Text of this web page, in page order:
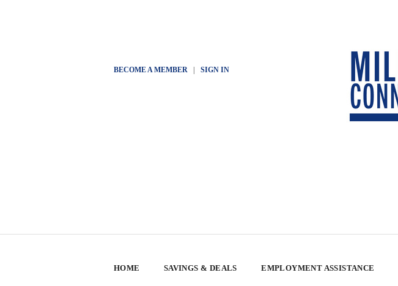
BECOME A MEMBER| SIGN IN
HOME SAVINGS & DEALS EMPLOYMENT ASSISTANCE